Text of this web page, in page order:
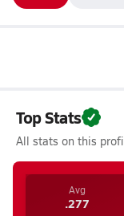
Top Stats
All stats on this
Avg
.277